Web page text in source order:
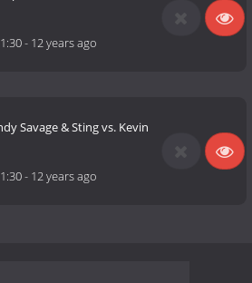
- 12 years ago
Savage & Sting vs. Kevin
- 12 years ago